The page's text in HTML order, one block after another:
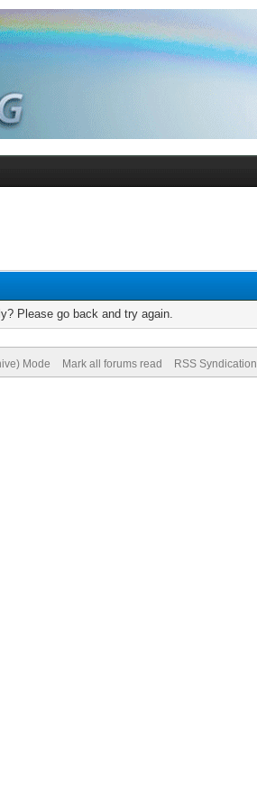
Please go back and try again.
Mode Mark all forums read RSS Syndication